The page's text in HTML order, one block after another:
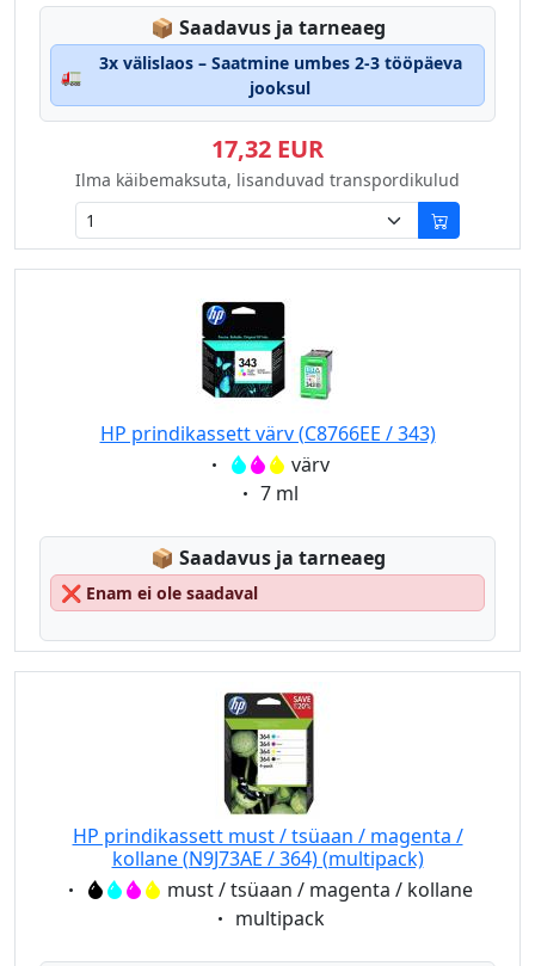
📦 Lagerstatus:
Saadavus ja tarneaeg
🚛
3x välislaos – Saatmine umbes 2-3 tööpäeva
jooksul
17,32 EUR
Ilma käibemaksuta, lisanduvad transpordikulud
HP prindikassett värv (C8766EE / 343)
Eigenschaft:
värv
Eigenschaft:
7 ml
📦 Lagerstatus:
Saadavus ja tarneaeg
❌ Enam ei ole saadaval
HP prindikassett must / tsüaan / magenta /
kollane (N9J73AE / 364) (multipack)
Eigenschaft:must / tsüaan / magenta / kollane
Eigenschaft:
multipack